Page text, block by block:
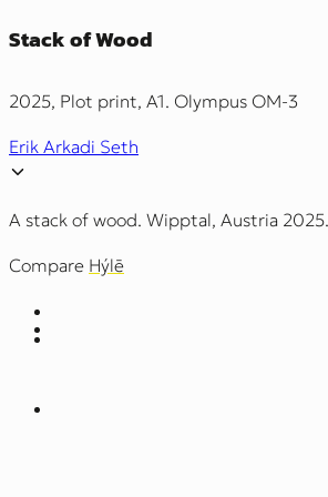
Stack of Wood
2025, Plot print, A1. Olympus OM-3
Erik Arkadi Seth
A stack of wood. Wipptal, Austria 2025.
Compare Hýlē